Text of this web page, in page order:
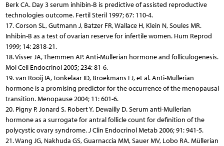
Berk CA. Day 3 serum inhibin-B is predictive of assisted reproductive
technologies outcome. Fertil Steril 1997; 67: 110-4.
17. Corson SL, Gutmann J, Batzer FR, Wallace H, Klein N, Soules MR.
Inhibin-B as a test of ovarian reserve for infertile women. Hum Reprod
1999; 14: 2818-21.
18. Visser JA, Themmen AP. Anti-Müllerian hormone and folliculogenesis.
Mol Cell Endocrinol 2005; 234: 81-6.
19. van Rooij IA, Tonkelaar ID, Broekmans FJ, et al. Anti-Müllerian
hormone is a promising predictor for the occurrence of the menopausal
transition. Menopause 2004; 11: 601-6.
20. Pigny P, Jonard S, Robert Y, Dewailly D. Serum anti-Mullerian
hormone as a surrogate for antral follicle count for definition of the
polycystic ovary syndrome. J Clin Endocrinol Metab 2006; 91: 941-5.
21. Wang JG, Nakhuda GS, Guarnaccia MM, Sauer MV, Lobo RA. Müllerian